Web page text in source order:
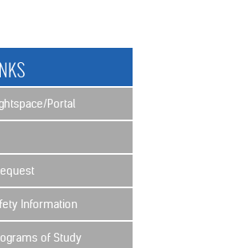
Portal
Information
of Study